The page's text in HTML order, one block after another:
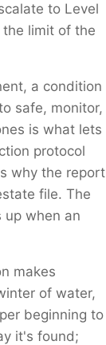
to Level
limit of the
a condition
safe, monitor,
is what lets
protocol
why the report
file. The
up when an
makes
of water,
beginning to
it's found;